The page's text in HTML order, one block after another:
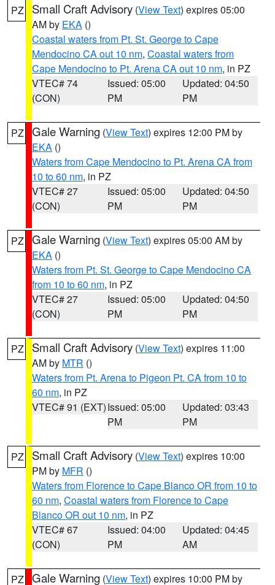
PZ Small Craft Advisory (View Text) expires 05:00
AM by EKA ()
Coastal waters from Pt. St. George to Cape
Mendocino CA out 10 nm, Coastal waters from
Cape Mendocino to Pt. Arena CA out 10 nm, in PZ
VTEC# 74
(CON)
Issued: 05:00
PM
Updated: 04:50
PM
PZ Gale Warning (View Text) expires 12:00 PM by
EKA ()
Waters from Cape Mendocino to Pt. Arena CA from
10 to 60 nm, in PZ
VTEC# 27
(CON)
Issued: 05:00
PM
Updated: 04:50
PM
PZ Gale Warning (View Text) expires 05:00 AM by
EKA ()
Waters from Pt. St. George to Cape Mendocino CA
from 10 to 60 nm, in PZ
VTEC# 27
(CON)
Issued: 05:00
PM
Updated: 04:50
PM
PZ Small Craft Advisory (View Text) expires 11:00
AM by MTR ()
Waters from Pt. Arena to Pigeon Pt. CA from 10 to
60 nm, in PZ
VTEC# 91 (EXT)Issued: 05:00
PM
Updated: 03:43
PM
PZ Small Craft Advisory (View Text) expires 10:00
PM by MFR ()
Waters from Florence to Cape Blanco OR from 10 to
60 nm, Coastal waters from Florence to Cape
Blanco OR out 10 nm, in PZ
VTEC# 67
(CON)
Issued: 04:00
PM
Updated: 04:45
AM
PZ Gale Warning (View Text) expires 10:00 PM by